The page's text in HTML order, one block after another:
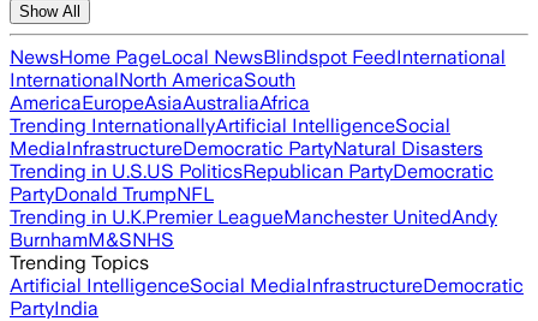
Show All
NewsHome PageLocal NewsBlindspot FeedInternational
InternationalNorth AmericaSouth
AmericaEuropeAsiaAustraliaAfrica
Trending InternationallyArtificial IntelligenceSocial
MediaInfrastructureDemocratic PartyNatural Disasters
Trending in U.S.US PoliticsRepublican PartyDemocratic
PartyDonald TrumpNFL
Trending in U.K.Premier LeagueManchester UnitedAndy
BurnhamM&SNHS
Trending Topics
Artificial IntelligenceSocial MediaInfrastructureDemocratic
PartyIndia